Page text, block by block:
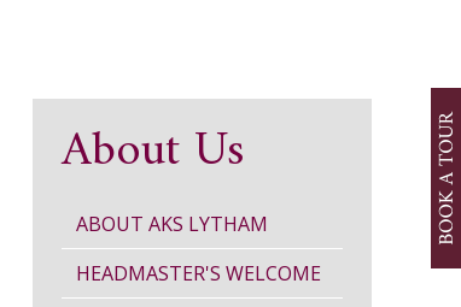
About Us
ABOUT AKS LYTHAM
HEADMASTER'S WELCOME